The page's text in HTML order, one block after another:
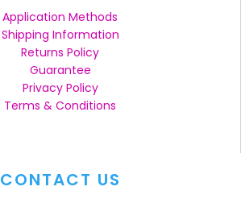
Application Methods
Shipping Information
Returns Policy
Guarantee
Privacy Policy
Terms & Conditions
CONTACT US